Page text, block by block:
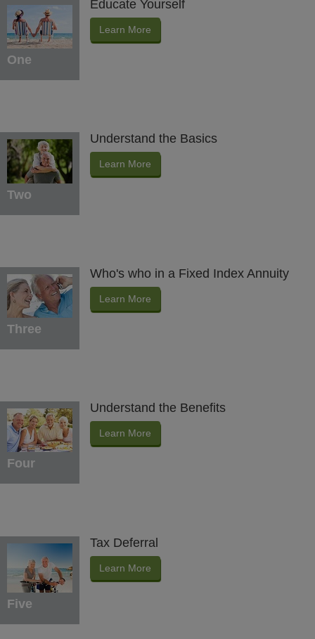
One
Educate Yourself
Learn More
Two
Understand the Basics
Learn More
Three
Who's who in a Fixed Index Annuity
Learn More
Four
Understand the Benefits
Learn More
Five
Tax Deferral
Learn More